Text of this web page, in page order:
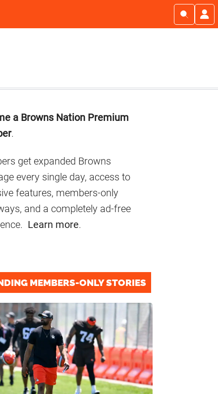
a Browns Nation Premium
.
get expanded Browns
every single day, access to
features, members-only
and a completely ad-free
Learn more.
MEMBERS-ONLY STORIES